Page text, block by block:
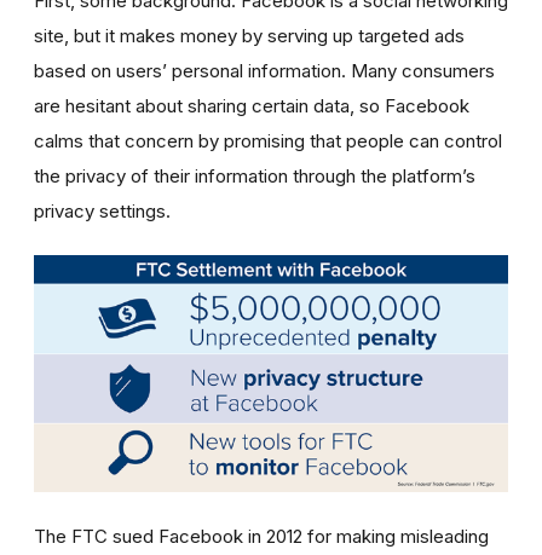
site, but it makes money by serving up targeted ads
based on users’ personal information. Many consumers
are hesitant about sharing certain data, so Facebook
calms that concern by promising that people can control
the privacy of their information through the platform’s
privacy settings.
The FTC sued Facebook in 2012 for making misleading